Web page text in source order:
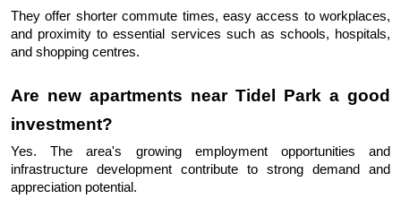
They offer shorter commute times, easy access to workplaces,
and proximity to essential services such as schools, hospitals,
and shopping centres.
Are new apartments near Tidel Park a good
investment?
Yes. The area's growing employment opportunities and
infrastructure development contribute to strong demand and
appreciation potential.